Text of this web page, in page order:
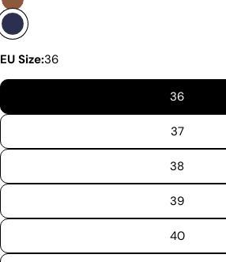
EU Size:36
36
37
38
39
40